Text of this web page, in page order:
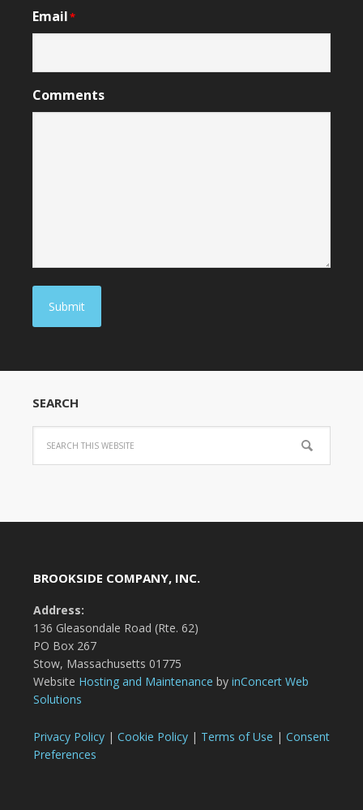
Email*
Comments
Submit
SEARCH
BROOKSIDE COMPANY, INC.
Address:
136 Gleasondale Road (Rte. 62)
PO Box 267
Stow, Massachusetts 01775
Website Hosting and Maintenance by inConcert Web
Solutions
Privacy Policy| Cookie Policy| Terms of Use | Consent
Preferences